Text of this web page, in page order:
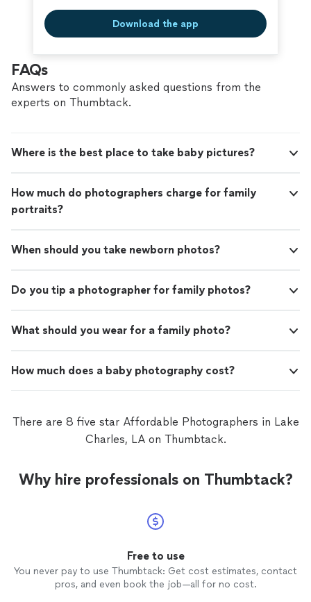
Download the app
FAQs
Answers to commonly asked questions from the
experts on Thumbtack.
Where is the best place to take baby pictures?
How much do photographers charge for family
portraits?
When should you take newborn photos?
Do you tip a photographer for family photos?
What should you wear for a family photo?
How much does a baby photography cost?
There are 8 five star Affordable Photographers in Lake
Charles, LA on Thumbtack.
Why hire professionals on Thumbtack?
Free to use
You never pay to use Thumbtack: Get cost estimates, contact
pros, and even book the job—all for no cost.